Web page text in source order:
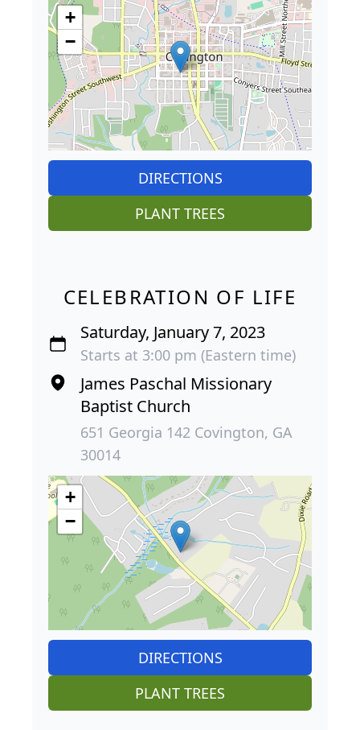
+
−
DIRECTIONS
PLANT TREES
CELEBRATION OF LIFE
Saturday, January 7, 2023
Starts at 3:00 pm (Eastern time)
James Paschal Missionary
Baptist Church
651 Georgia 142 Covington, GA
30014
+
−
DIRECTIONS
PLANT TREES